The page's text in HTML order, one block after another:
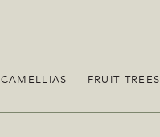
CAMELLIAS FRUIT TREES